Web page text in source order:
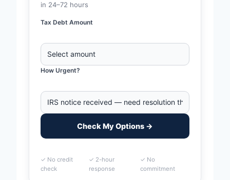
in 24–72 hours
Tax Debt Amount
How Urgent?
Check My Options →
✓ No credit
check
✓ 2-hour
response
✓ No
commitment